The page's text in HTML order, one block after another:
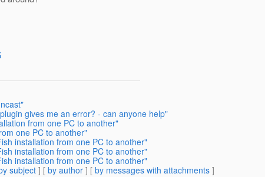
gives me an error? - can anyone help"
from one PC to another"
one PC to another"
installation from one PC to another"
installation from one PC to another"
installation from one PC to another"
subject ] [ by author ] [ by messages with attachments ]